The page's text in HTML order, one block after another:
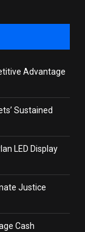
Advantage
Sustained
LED Display
Justice
Cash